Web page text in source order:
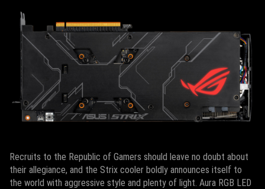
Recruits to the Republic of Gamers should leave no doubt about
their allegiance, and the Strix cooler boldly announces itself to
the world with aggressive style and plenty of light. Aura RGB LED